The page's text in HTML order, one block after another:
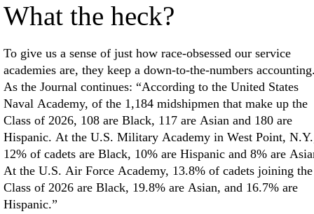
What the heck?
To give us a sense of just how race-obsessed our service
academies are, they keep a down-to-the-numbers
As the Journal continues: “According to the United States
Naval Academy, of the 1,184 midshipmen that make up the
Class of 2026, 108 are Black, 117 are Asian and 180 are
Hispanic. At the U.S. Military Academy in West Point,
12% of cadets are Black, 10% are Hispanic and 8% are
At the U.S. Air Force Academy, 13.8% of cadets joining the
Class of 2026 are Black, 19.8% are Asian, and 16.7% are
Hispanic.”